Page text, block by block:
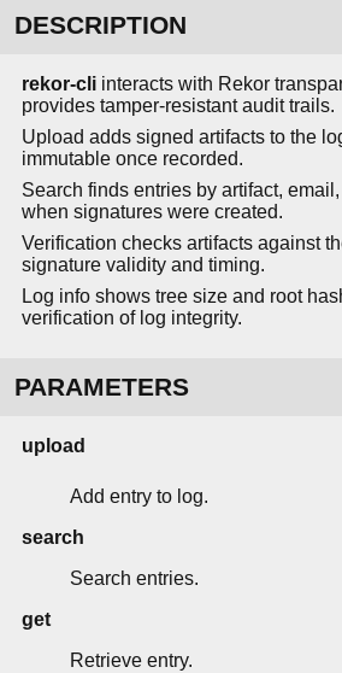
DESCRIPTION
rekor-cli interacts with Rekor
provides tamper-resistant audit trails.
Upload adds signed artifacts to the
immutable once recorded.
Search finds entries by artifact,
when signatures were created.
Verification checks artifacts against
signature validity and timing.
Log info shows tree size and root
verification of log integrity.
PARAMETERS
upload
Add entry to log.
search
Search entries.
get
Retrieve entry.